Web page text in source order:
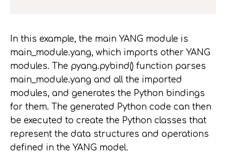
In this example, the main YANG module is
main_module.yang, which imports other YANG
modules. The pyang.pybind() function parses
main_module.yang and all the imported
modules, and generates the Python bindings
for them. The generated Python code can then
be executed to create the Python classes that
represent the data structures and operations
defined in the YANG model.